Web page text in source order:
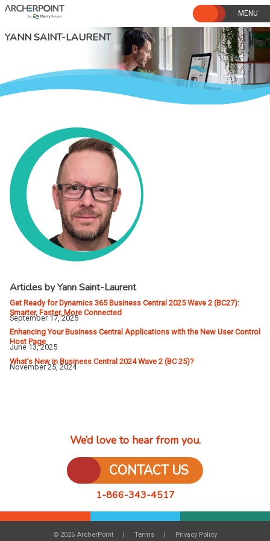
Skip
to
YANN SAINT-LAURENT
Articles by Yann Saint-Laurent
Get Ready for Dynamics 365 Business Central 2025 Wave 2 (BC27):
Smarter, Faster, More Connected
September 17, 2025
Enhancing Your Business Central Applications with the New User Control
Host Page
June 13, 2025
What’s New in Business Central 2024 Wave 2 (BC 25)?
November 25, 2024
We’d love to hear from you.
CONTACT US
1-866-343-4517
© 2026 ArcherPoint Terms Privacy Policy